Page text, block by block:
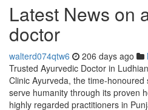
Latest News on
doctor
walterd074qtw6 206 days ago
Trusted Ayurvedic Doctor in
Clinic Ayurveda, the time-
serve humanity through its proven
highly regarded practitioners in